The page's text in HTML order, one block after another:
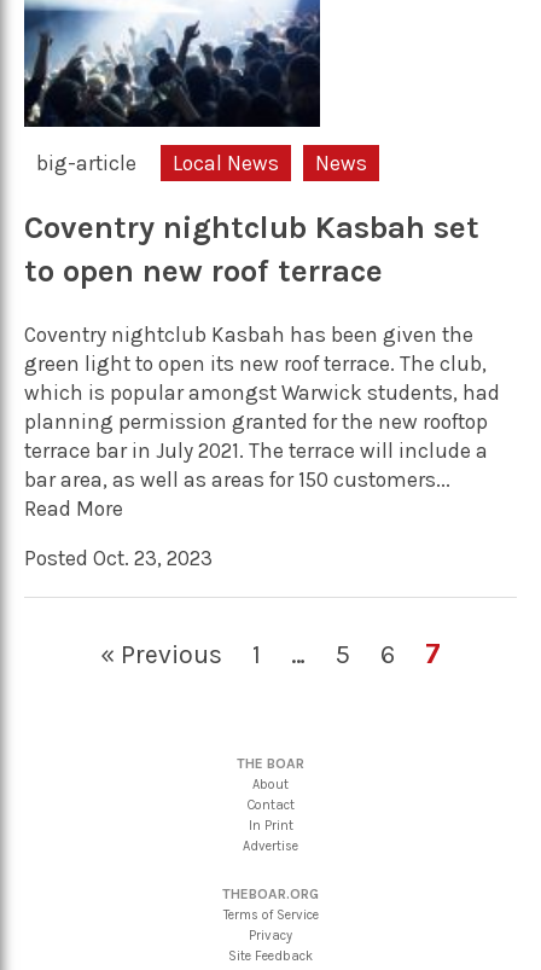
big-article Local News News
Coventry nightclub Kasbah set
to open new roof terrace
Coventry nightclub Kasbah has been given the
green light to open its new roof terrace. The club,
which is popular amongst Warwick students, had
planning permission granted for the new rooftop
terrace bar in July 2021. The terrace will include a
bar area, as well as areas for 150 customers...
Read More
Posted Oct. 23, 2023
« Previous 1 … 5 6 7
THE BOAR
About
Contact
In Print
Advertise
THEBOAR.ORG
Terms of Service
Privacy
Site Feedback